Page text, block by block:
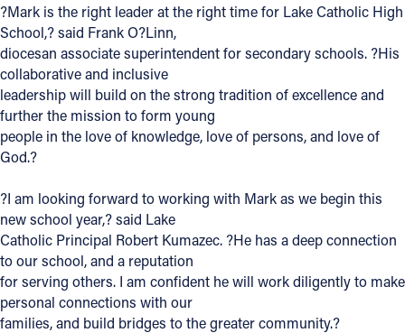
1404 East 9th Street
Cleveland, OH 44114
(216) 696-6525
(800) 869-6525
Follow Us
INSTAGRAM
YOUTUBE
VIMEO
?Mark is the right leader at the right time for Lake Catholic High
School,? said Frank O?Linn,
diocesan associate superintendent for secondary schools. ?His
collaborative and inclusive
leadership will build on the strong tradition of excellence and
further the mission to form young
people in the love of knowledge, love of persons, and love of
God.?
?I am looking forward to working with Mark as we begin this
new school year,? said Lake
Catholic Principal Robert Kumazec. ?He has a deep connection
to our school, and a reputation
for serving others. I am confident he will work diligently to make
personal connections with our
families, and build bridges to the greater community.?